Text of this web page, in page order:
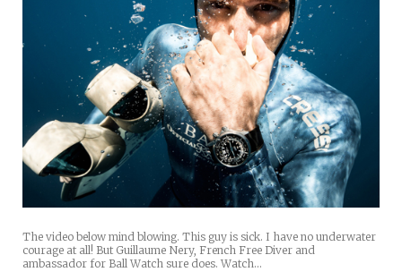
The video below mind blowing. This guy is sick. I have no underwater
courage at all! But Guillaume Nery, French Free Diver and
ambassador for Ball Watch sure does. Watch…